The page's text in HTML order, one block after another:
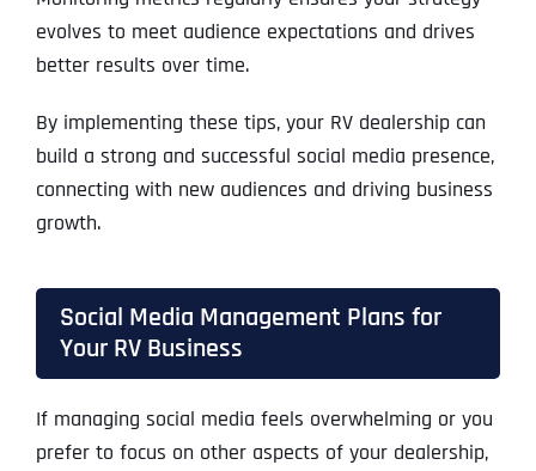
evolves to meet audience expectations and drives
better results over time.
By implementing these tips, your RV dealership can
build a strong and successful social media presence,
connecting with new audiences and driving business
growth.
Social Media Management Plans for
Your RV Business
If managing social media feels overwhelming or you
prefer to focus on other aspects of your dealership,